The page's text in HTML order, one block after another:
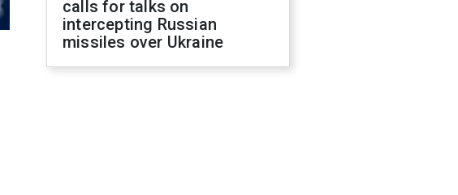
calls for talks on
intercepting Russian
missiles over Ukraine